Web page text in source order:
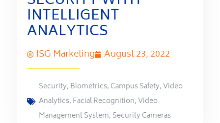
INTELLIGENT
ANALYTICS
ISG Marketing August 23, 2022
Security, Biometrics, Campus Safety,Video
Analytics, Facial Recognition,Video
Management System, Security Cameras